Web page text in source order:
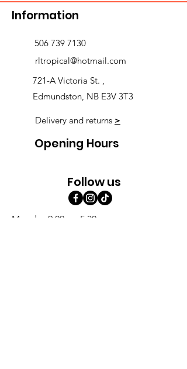
Information
506 739 7130
rltropical@hotmail.com
721-A Victoria St. ,
Edmundston, NB E3V 3T3
Delivery and returns >
Opening Hours
Follow us
Monday 9:00am-5:30pm